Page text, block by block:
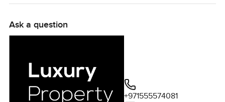
Ask a question
+971555574081